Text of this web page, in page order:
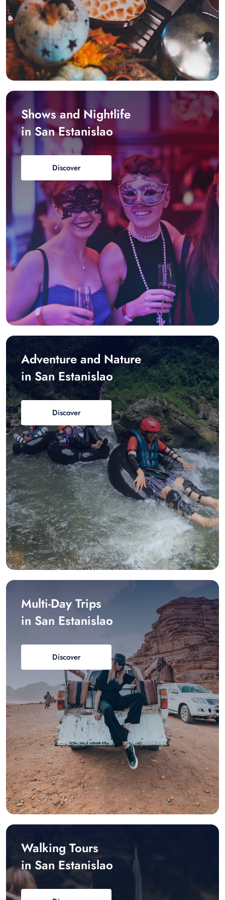
Shows and Nightlife
in San Estanislao
Discover
Adventure and Nature
in San Estanislao
Discover
Multi-Day Trips
in San Estanislao
Discover
Walking Tours
in San Estanislao